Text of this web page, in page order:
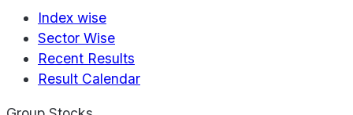
Index wise
Sector Wise
Recent Results
Result Calendar